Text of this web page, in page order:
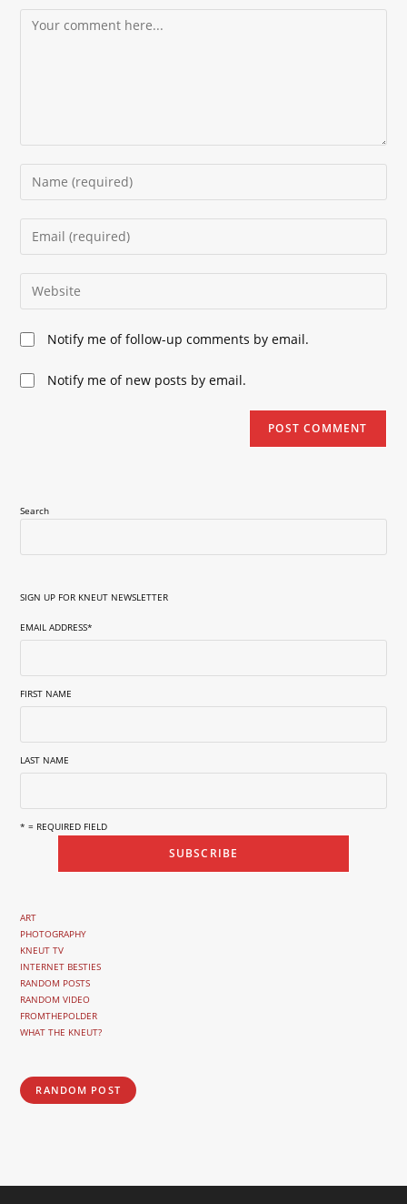
Comment
Enter
your
name
comment
Enter
your
email
address
comment
Enter
your
website
URL
(optional)
Notify me of follow-up comments by email.
Notify me of new posts by email.
Search
SIGN UP FOR KNEUT NEWSLETTER
EMAIL ADDRESS*
FIRST NAME
LAST NAME
* = REQUIRED FIELD
ART
PHOTOGRAPHY
KNEUT TV
INTERNET BESTIES
RANDOM POSTS
RANDOM VIDEO
FROMTHEPOLDER
WHAT THE KNEUT?
RANDOM POST